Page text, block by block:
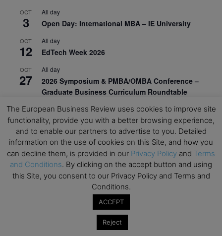
OCT
3
All day
Open Day: International MBA – IE University
OCT
12
All day
EdTech Week 2026
OCT
27
All day
2026 Symposium & PMBA/OMBA Conference –
Graduate Business Curriculum Roundtable
View Calendar
The European Business Review uses cookies to improve site
functionality, provide you with a better browsing experience,
and to enable our partners to advertise to you. Detailed
information on the use of cookies on this Site, and how you
can decline them, is provided in our Privacy Policy and Terms
and Conditions. By clicking on the accept button and using
this Site, you consent to our Privacy Policy and Terms and
Conditions.
ACCEPT
Reject